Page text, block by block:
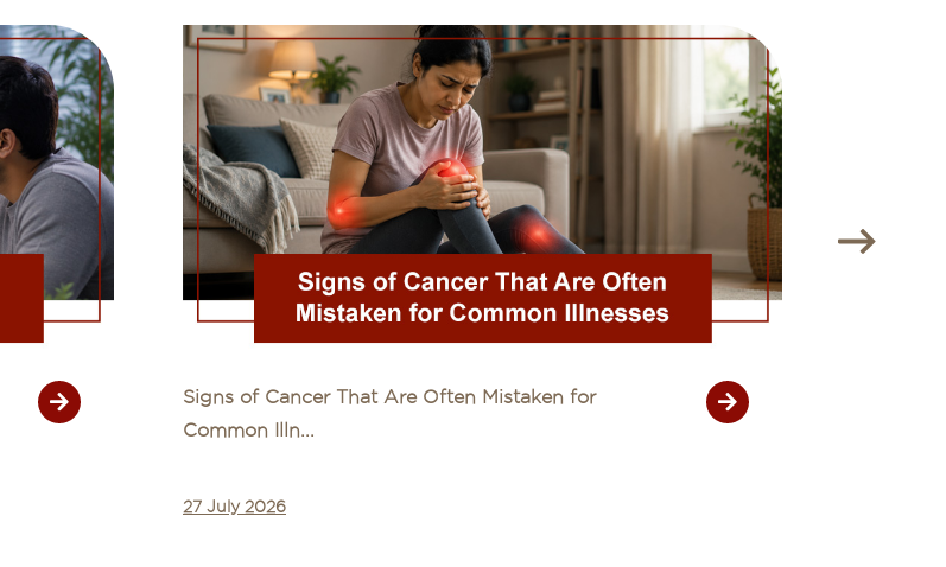
Signs of Cancer That Are Often Mistaken for
Common Illn...
27 July 2026